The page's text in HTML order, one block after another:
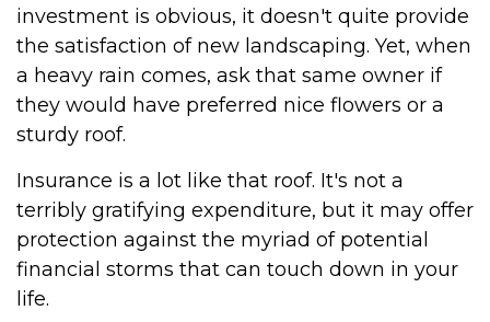
investment is obvious, it doesn't quite provide
the satisfaction of new landscaping. Yet, when
a heavy rain comes, ask that same owner if
they would have preferred nice flowers or a
sturdy roof.
Insurance is a lot like that roof. It's not a
terribly gratifying expenditure, but it may offer
protection against the myriad of potential
financial storms that can touch down in your
life.